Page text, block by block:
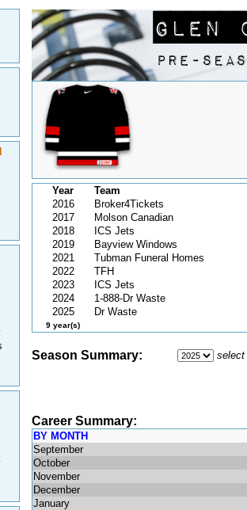
Year
Team
2016
Broker4Tickets
2017
Molson Canadian
2018
ICS Jets
2019
Bayview Windows
2021
Tubman Funeral Homes
2022
TFH
2023
ICS Jets
2024
1-888-Dr Waste
2025
Dr Waste
9 year(s)
Season Summary: select
Career Summary:
BY MONTH
September
October
November
December
January